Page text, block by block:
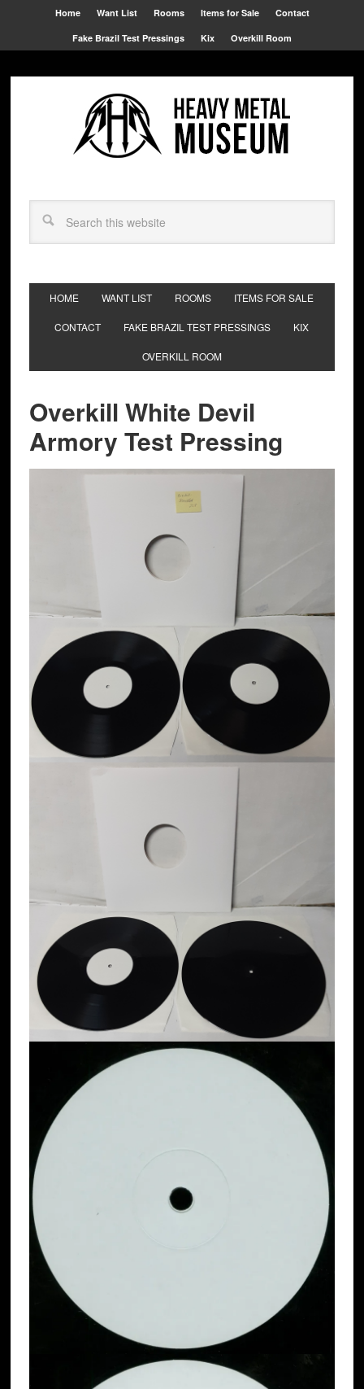
Home Want List Rooms Items for Sale Contact
Fake Brazil Test Pressings Kix Overkill Room
HOME WANT LIST ROOMS ITEMS FOR SALE
CONTACT FAKE BRAZIL TEST PRESSINGS KIX
OVERKILL ROOM
Overkill White Devil
Armory Test Pressing